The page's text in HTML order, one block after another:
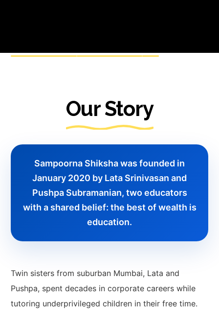
Our Story
Sampoorna Shiksha was founded in
January 2020 by Lata Srinivasan and
Pushpa Subramanian, two educators
with a shared belief: the best of wealth is
education.
Twin sisters from suburban Mumbai, Lata and
Pushpa, spent decades in corporate careers while
tutoring underprivileged children in their free time.